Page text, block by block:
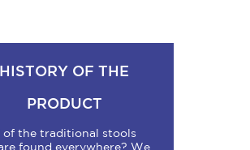
HISTORY OF THE
PRODUCT
of the traditional stools
found everywhere? We